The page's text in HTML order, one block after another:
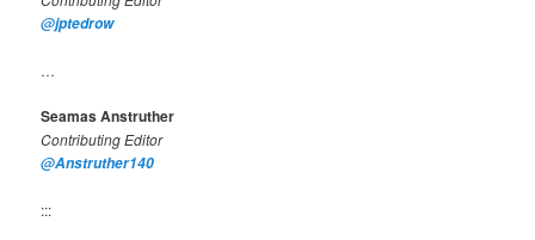
@jptedrow
…
Seamas Anstruther
Contributing Editor
@Anstruther140
:::